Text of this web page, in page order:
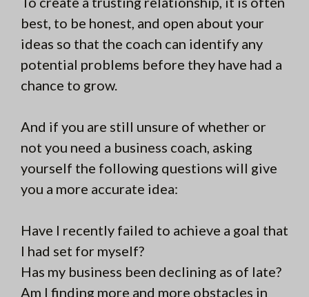
best, to be honest, and open about your
ideas so that the coach can identify any
potential problems before they have had a
chance to grow.
And if you are still unsure of whether or
not you need a business coach, asking
yourself the following questions will give
you a more accurate idea:
Have I recently failed to achieve a goal that
I had set for myself?
Has my business been declining as of late?
Am I finding more and more obstacles in